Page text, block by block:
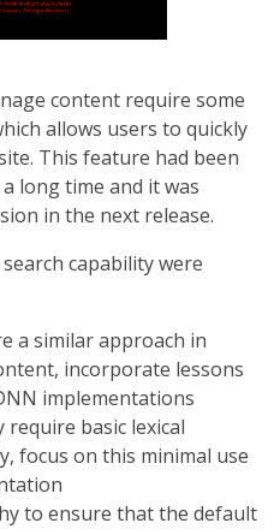
content require some
allows users to quickly
This feature had been
long time and it was
in the next release.
capability were
a similar approach in
incorporate lessons
implementations
require basic lexical
focus on this minimal use
to ensure that the default